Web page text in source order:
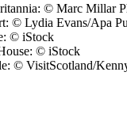
© Marc Millar
© Lydia Evans/Apa
© iStock
© iStock
© VisitScotland/